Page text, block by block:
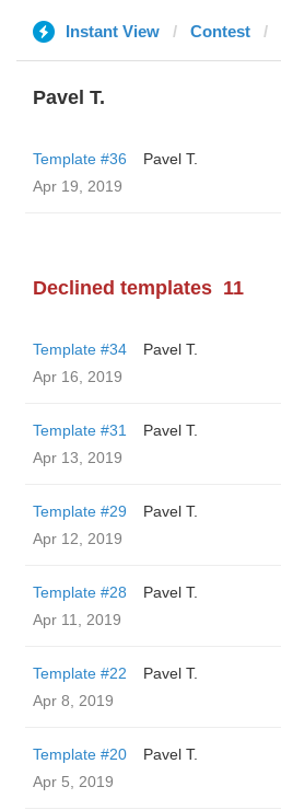
Instant View Contest
Pavel T.
Template #36
Pavel T.
Apr 19, 2019
Declined templates 11
Template #34
Pavel T.
Apr 16, 2019
Template #31
Pavel T.
Apr 13, 2019
Template #29
Pavel T.
Apr 12, 2019
Template #28
Pavel T.
Apr 11, 2019
Template #22
Pavel T.
Apr 8, 2019
Template #20
Pavel T.
Apr 5, 2019